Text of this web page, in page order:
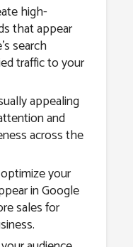
high-
that appear
search
traffic to your
appealing
and
across the
your
in Google
sales for